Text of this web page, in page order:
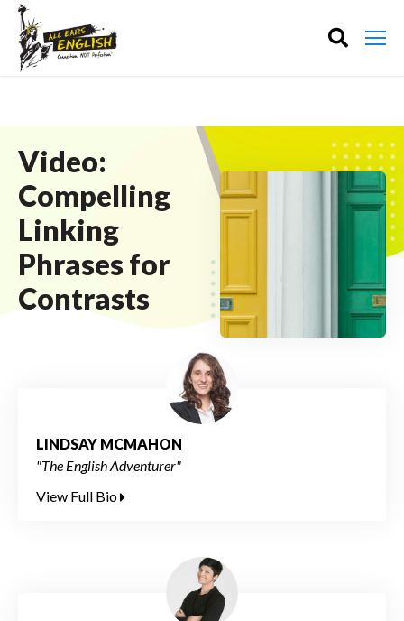
Video:
Compelling
Linking
Phrases for
Contrasts
LINDSAY MCMAHON
"The English Adventurer"
View Full Bio